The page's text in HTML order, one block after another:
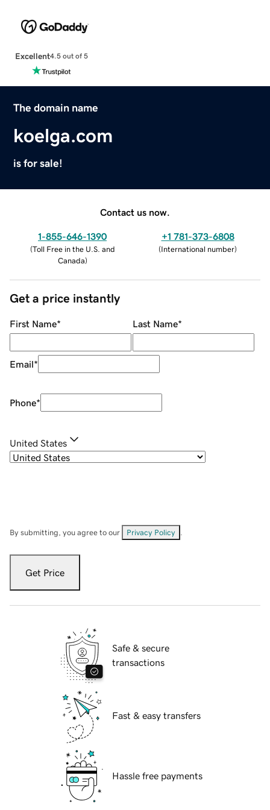
Excellent4.5 out of 5
The domain name
koelga.com
is for sale!
Contact us now.
1-855-646-1390
(Toll Free in the U.S. and
Canada)
+1 781-373-6808
(International number)
Get a price instantly
First Name* Last Name*
Email*
Phone*
United States
By submitting, you agree to our Privacy Policy
Get Price
Safe & secure
transactions
Fast & easy transfers
Hassle free payments